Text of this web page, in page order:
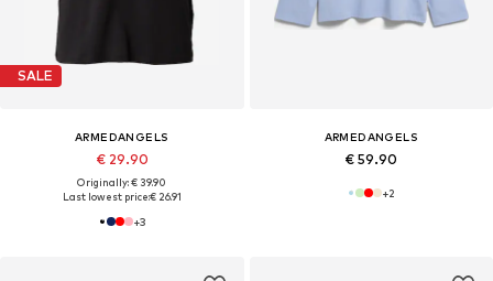
SALE
ARMEDANGELS
€ 29.90
Originally: € 39.90
Last lowest price:€ 26.91
+3
ARMEDANGELS
€ 59.90
+2